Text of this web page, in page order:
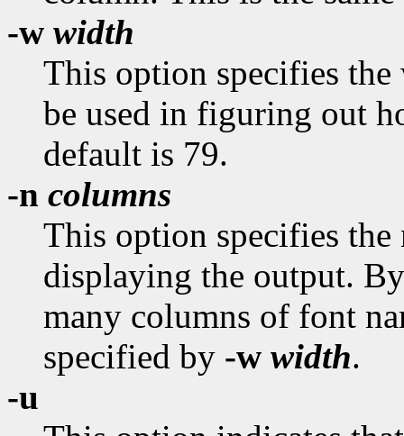
-w width
This option specifies
be used in figuring out
default is 79.
-n columns
This option specifies
displaying the output.
many columns of font
specified by -w width.
-u